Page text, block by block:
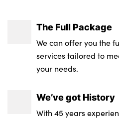
The Full Package
We can offer you the
services tailored to
your needs.
We’ve got History
With 45 years